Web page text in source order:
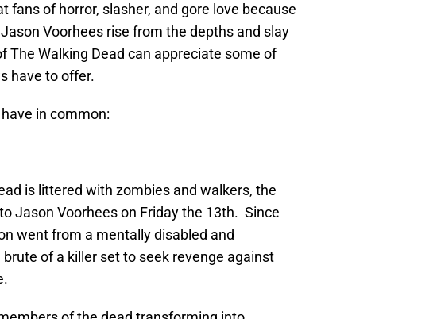
fans of horror, slasher, and gore love because
Voorhees rise from the depths and slay
The Walking Dead can appreciate some of
have to offer.
in common:
is littered with zombies and walkers, the
Jason Voorhees on Friday the 13th. Since
went from a mentally disabled and
of a killer set to seek revenge against